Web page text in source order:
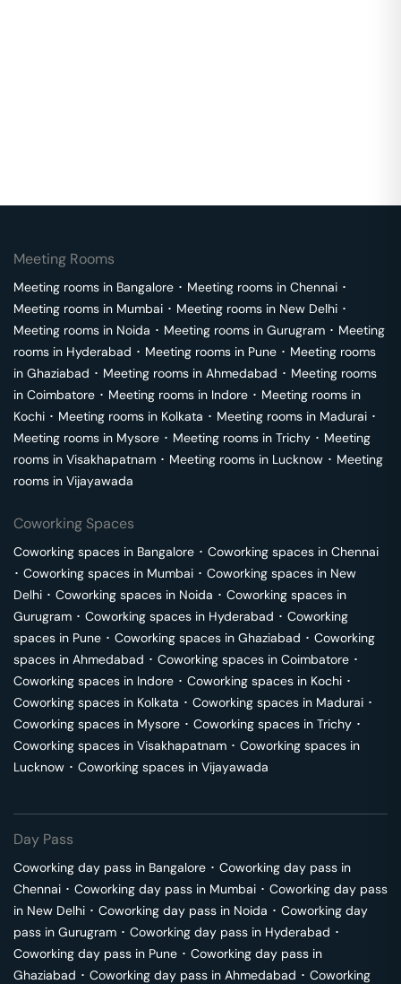
Meeting Rooms
Meeting rooms in Bangalore ･ Meeting rooms in Chennai ･
Meeting rooms in Mumbai ･ Meeting rooms in New Delhi ･
Meeting rooms in Noida ･ Meeting rooms in Gurugram ･ Meeting
rooms in Hyderabad ･ Meeting rooms in Pune ･ Meeting rooms
in Ghaziabad ･ Meeting rooms in Ahmedabad ･ Meeting rooms
in Coimbatore ･ Meeting rooms in Indore ･ Meeting rooms in
Kochi ･ Meeting rooms in Kolkata ･ Meeting rooms in Madurai ･
Meeting rooms in Mysore ･ Meeting rooms in Trichy ･ Meeting
rooms in Visakhapatnam ･ Meeting rooms in Lucknow ･ Meeting
rooms in Vijayawada
Coworking Spaces
Coworking spaces in Bangalore ･ Coworking spaces in Chennai
･ Coworking spaces in Mumbai ･ Coworking spaces in New
Delhi ･ Coworking spaces in Noida ･ Coworking spaces in
Gurugram ･ Coworking spaces in Hyderabad ･ Coworking
spaces in Pune ･ Coworking spaces in Ghaziabad ･ Coworking
spaces in Ahmedabad ･ Coworking spaces in Coimbatore ･
Coworking spaces in Indore ･ Coworking spaces in Kochi ･
Coworking spaces in Kolkata ･ Coworking spaces in Madurai ･
Coworking spaces in Mysore ･ Coworking spaces in Trichy ･
Coworking spaces in Visakhapatnam ･ Coworking spaces in
Lucknow ･ Coworking spaces in Vijayawada
Day Pass
Coworking day pass in Bangalore ･ Coworking day pass in
Chennai ･ Coworking day pass in Mumbai ･ Coworking day pass
in New Delhi ･ Coworking day pass in Noida ･ Coworking day
pass in Gurugram ･ Coworking day pass in Hyderabad ･
Coworking day pass in Pune ･ Coworking day pass in
Ghaziabad ･ Coworking day pass in Ahmedabad ･ Coworking